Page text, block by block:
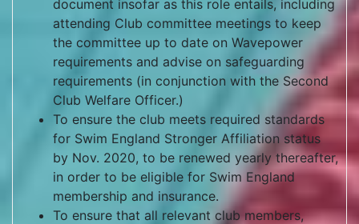
document insofar as this role entails, including
attending Club committee meetings to keep
the committee up to date on Wavepower
requirements and advise on safeguarding
requirements (in conjunction with the Second
Club Welfare Officer.)
To ensure the club meets required standards
for Swim England Stronger Affiliation status
by Nov. 2020, to be renewed yearly thereafter,
in order to be eligible for Swim England
membership and insurance.
To ensure that all relevant club members,